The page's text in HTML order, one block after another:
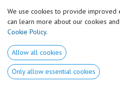
EXPLORE COACH
We use cookies to provide improved
can learn more about our cookies
Cookie Policy.
Allow all cookies
Only allow essential cookies